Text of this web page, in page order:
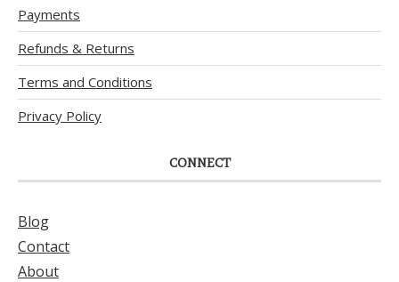
Payments
Refunds & Returns
Terms and Conditions
Privacy Policy
CONNECT
Blog
Contact
About